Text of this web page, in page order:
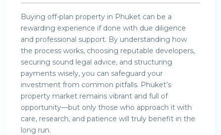
Buying off-plan property in Phuket can be a
rewarding experience if done with due diligence
and professional support. By understanding how
the process works, choosing reputable developers,
securing sound legal advice, and structuring
payments wisely, you can safeguard your
investment from common pitfalls. Phuket’s
property market remains vibrant and full of
opportunity—but only those who approach it with
care, research, and patience will truly benefit in the
long run.